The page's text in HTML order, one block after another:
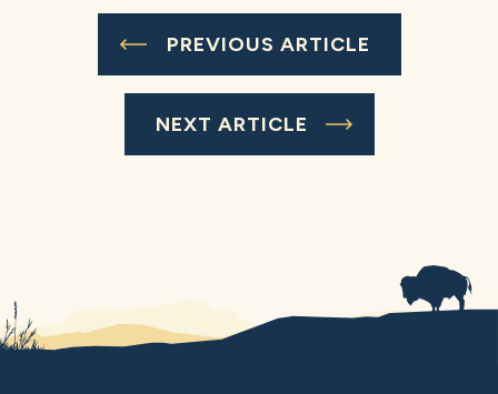
PREVIOUS ARTICLE
NEXT ARTICLE